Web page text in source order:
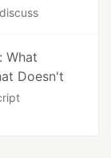
discuss
What
Doesn't